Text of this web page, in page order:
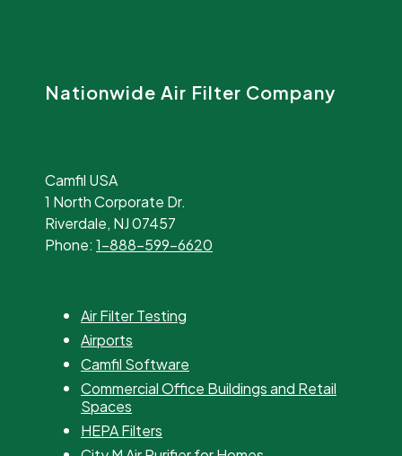
Nationwide Air Filter Company
Camfil USA
1 North Corporate Dr.
Riverdale, NJ 07457
Phone: 1-888-599-6620
Air Filter Testing
Airports
Camfil Software
Commercial Office Buildings and Retail
Spaces
HEPA Filters